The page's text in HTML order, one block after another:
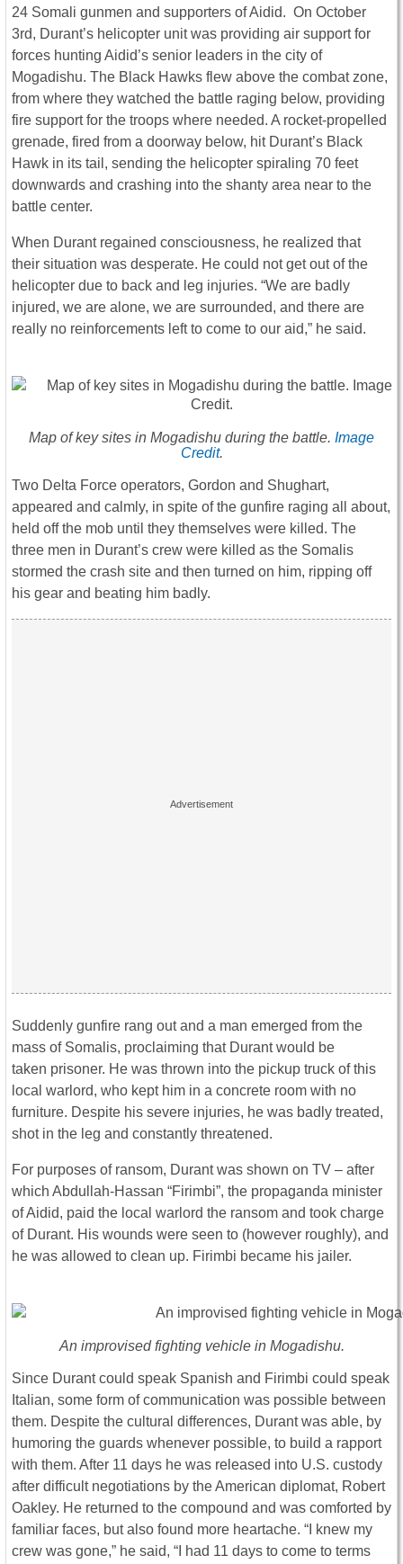
24 Somali gunmen and supporters of Aidid. On October
3rd, Durant’s helicopter unit was providing air support for
forces hunting Aidid’s senior leaders in the city of
Mogadishu. The Black Hawks flew above the combat zone,
from where they watched the battle raging below, providing
fire support for the troops where needed. A rocket-propelled
grenade, fired from a doorway below, hit Durant’s Black
Hawk in its tail, sending the helicopter spiraling 70 feet
downwards and crashing into the shanty area near to the
battle center.
When Durant regained consciousness, he realized that
their situation was desperate. He could not get out of the
helicopter due to back and leg injuries. “We are badly
injured, we are alone, we are surrounded, and there are
really no reinforcements left to come to our aid,” he said.
Map of key sites in Mogadishu during the battle. Image
Credit.
Two Delta Force operators, Gordon and Shughart,
appeared and calmly, in spite of the gunfire raging all about,
held off the mob until they themselves were killed. The
three men in Durant’s crew were killed as the Somalis
stormed the crash site and then turned on him, ripping off
his gear and beating him badly.
Suddenly gunfire rang out and a man emerged from the
mass of Somalis, proclaiming that Durant would be
taken prisoner. He was thrown into the pickup truck of this
local warlord, who kept him in a concrete room with no
furniture. Despite his severe injuries, he was badly treated,
shot in the leg and constantly threatened.
For purposes of ransom, Durant was shown on TV – after
which Abdullah-Hassan “Firimbi”, the propaganda minister
of Aidid, paid the local warlord the ransom and took charge
of Durant. His wounds were seen to (however roughly), and
he was allowed to clean up. Firimbi became his jailer.
An improvised fighting vehicle in Mogadishu.
Since Durant could speak Spanish and Firimbi could speak
Italian, some form of communication was possible between
them. Despite the cultural differences, Durant was able, by
humoring the guards whenever possible, to build a rapport
with them. After 11 days he was released into U.S. custody
after difficult negotiations by the American diplomat, Robert
Oakley. He returned to the compound and was comforted by
familiar faces, but also found more heartache. “I knew my
crew was gone,” he said, “I had 11 days to come to terms